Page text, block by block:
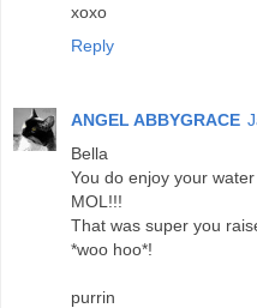
xoxo
Reply
ANGEL ABBYGRACE
Bella
You do enjoy your
MOL!!!
That was super you
*woo hoo*!
purrin